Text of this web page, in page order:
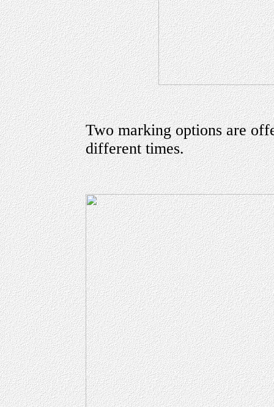
Two marking options are
different times.